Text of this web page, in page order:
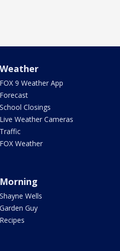
Weather
FOX 9 Weather App
Forecast
School Closings
Live Weather Cameras
Traffic
FOX Weather
Morning
Shayne Wells
Garden Guy
Recipes